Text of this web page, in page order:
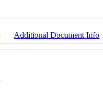
Additional Document Info